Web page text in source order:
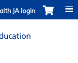
JA login